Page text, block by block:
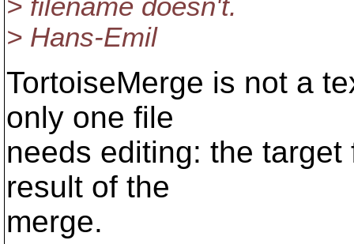
> filename doesn't.
> Hans-Emil
TortoiseMerge is not a
only one file
needs editing: the
result of the
merge.